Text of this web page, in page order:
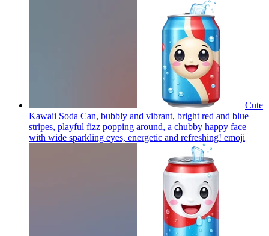
Cute
Kawaii Soda Can, bubbly and vibrant, bright red and blue
stripes, playful fizz popping around, a chubby happy face
with wide sparkling eyes, energetic and refreshing! emoji